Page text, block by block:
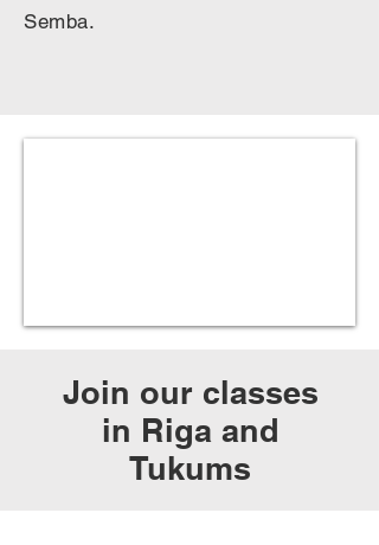
Semba.
Join our classes
in Riga and
Tukums